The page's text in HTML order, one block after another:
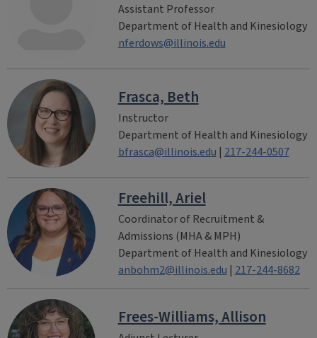
Assistant Professor
Department of Health and Kinesiology
nferdows@illinois.edu
Frasca, Beth
Instructor
Department of Health and Kinesiology
bfrasca@illinois.edu | 217-244-0507
Freehill, Ariel
Coordinator of Recruitment &
Admissions (MHA & MPH)
Department of Health and Kinesiology
anbohm2@illinois.edu | 217-244-8682
Frees-Williams, Allison